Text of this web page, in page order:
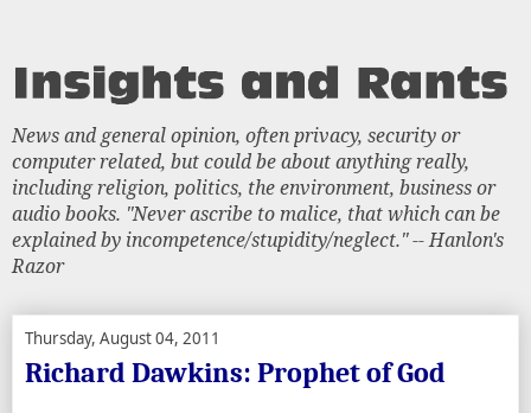
News and general opinion, often privacy, security or
computer related, but could be about anything really,
including religion, politics, the environment, business or
audio books. "Never ascribe to malice, that which can be
explained by incompetence/stupidity/neglect." -- Hanlon's
Razor
Thursday, August 04, 2011
Richard Dawkins: Prophet of God